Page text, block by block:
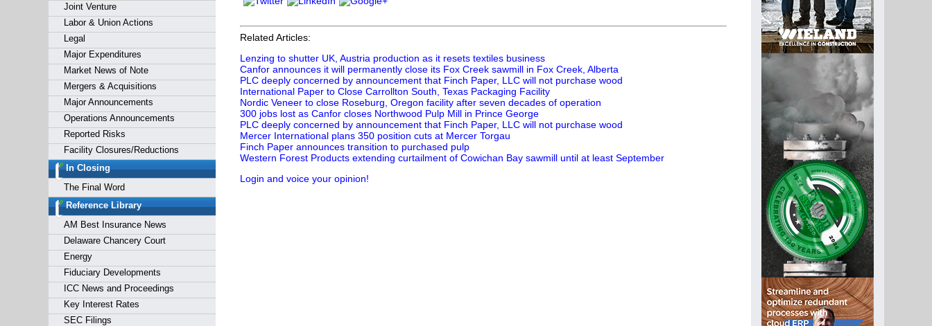
Joint Venture
Labor & Union Actions
Legal
Major Expenditures
Market News of Note
Mergers & Acquisitions
Major Announcements
Operations Announcements
Reported Risks
Facility Closures/Reductions
In Closing
The Final Word
Reference Library
AM Best Insurance News
Delaware Chancery Court
Energy
Fiduciary Developments
ICC News and Proceedings
Key Interest Rates
SEC Filings
Related Articles:
Lenzing to shutter UK, Austria production as it resets textiles business
Canfor announces it will permanently close its Fox Creek sawmill in Fox Creek, Alberta
PLC deeply concerned by announcement that Finch Paper, LLC will not purchase wood
International Paper to Close Carrollton South, Texas Packaging Facility
Nordic Veneer to close Roseburg, Oregon facility after seven decades of operation
300 jobs lost as Canfor closes Northwood Pulp Mill in Prince George
PLC deeply concerned by announcement that Finch Paper, LLC will not purchase wood
Mercer International plans 350 position cuts at Mercer Torgau
Finch Paper announces transition to purchased pulp
Western Forest Products extending curtailment of Cowichan Bay sawmill until at least September
Login and voice your opinion!